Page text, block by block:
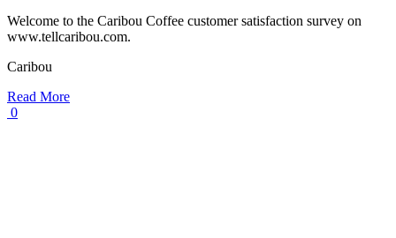
Welcome to the Caribou Coffee customer satisfaction survey on
www.tellcaribou.com.
Caribou
Read More
0